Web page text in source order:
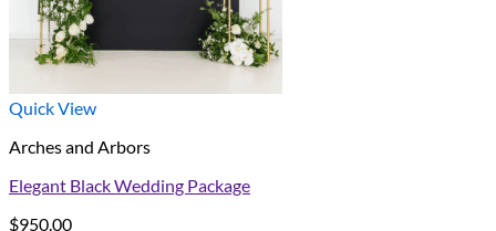
Quick View
Arches and Arbors
Elegant Black Wedding Package
$950.00